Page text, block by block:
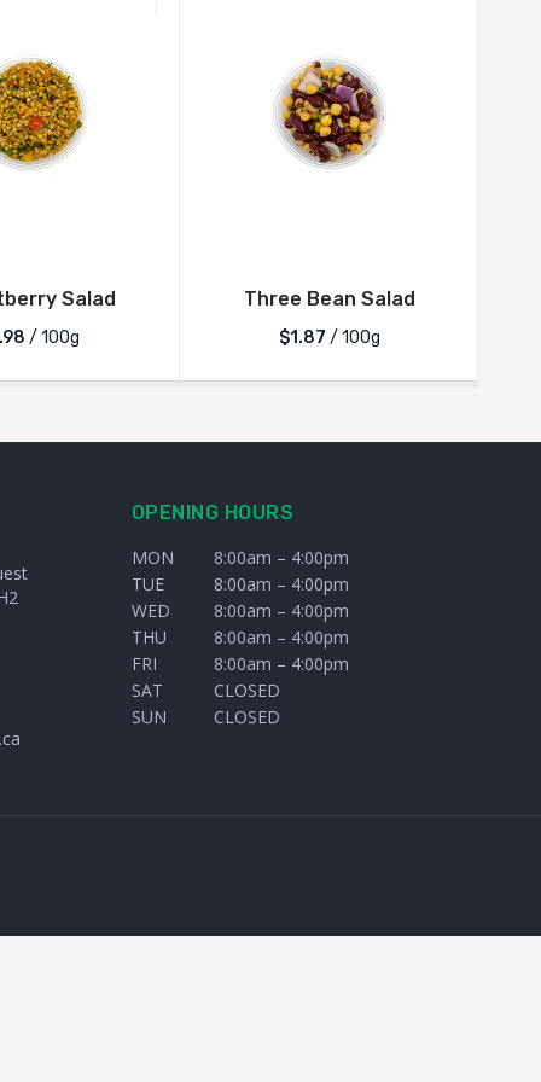
Salad
/ 100g
Three Bean Salad
$1.87 / 100g
OPENING HOURS
MON
8:00am – 4:00pm
TUE
8:00am – 4:00pm
WED
8:00am – 4:00pm
THU
8:00am – 4:00pm
FRI
8:00am – 4:00pm
SAT
CLOSED
SUN
CLOSED